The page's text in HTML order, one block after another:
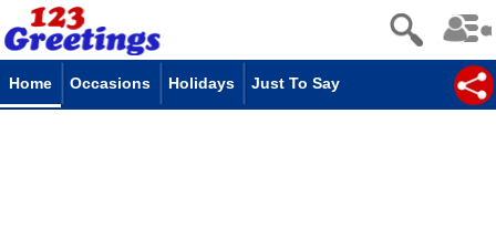
Home Occasions Holidays Just To Say